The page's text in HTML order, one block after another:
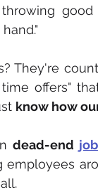
good
They're
offers"
know how
dead-end